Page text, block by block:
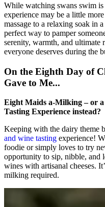
While watching swans swim
experience may be a little
massage to a relaxing soak in
perfect way to pamper
serenity, warmth, and ultimate
everyone deserves during the
On the Eighth Day of
Gave to Me...
Eight Maids a-Milking – or a
Tasting Experience instead?
Keeping with the dairy theme
and wine tasting experience!
foodie or simply loves to try
opportunity to sip, nibble, and
wines with artisanal cheeses.
milking required.